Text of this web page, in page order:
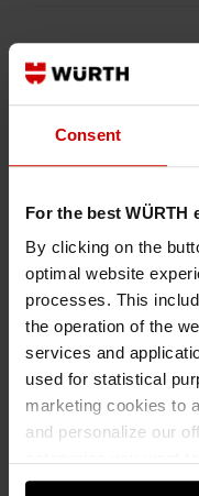
Consent
For the best WÜRTH
By clicking on the
optimal website
processes. This
the operation of the
services and
used for statistical
marketing cookies to
and personalize our
usage settings.
-
Packaging Unit *
ADD TO CART
Add to wishlist